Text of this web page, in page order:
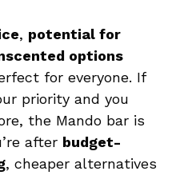
, potential for
options
for everyone. If
priority and you
the Mando bar is
after budget-
, cheaper alternatives